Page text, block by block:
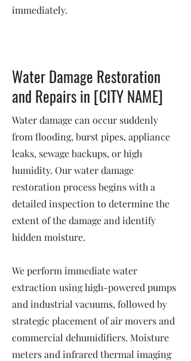
immediately.
Water Damage Restoration
and Repairs in [CITY NAME]
Water damage can occur suddenly
from flooding, burst pipes, appliance
leaks, sewage backups, or high
humidity. Our water damage
restoration process begins with a
detailed inspection to determine the
extent of the damage and identify
hidden moisture.
We perform immediate water
extraction using high-powered pumps
and industrial vacuums, followed by
strategic placement of air movers and
commercial dehumidifiers. Moisture
meters and infrared thermal imaging